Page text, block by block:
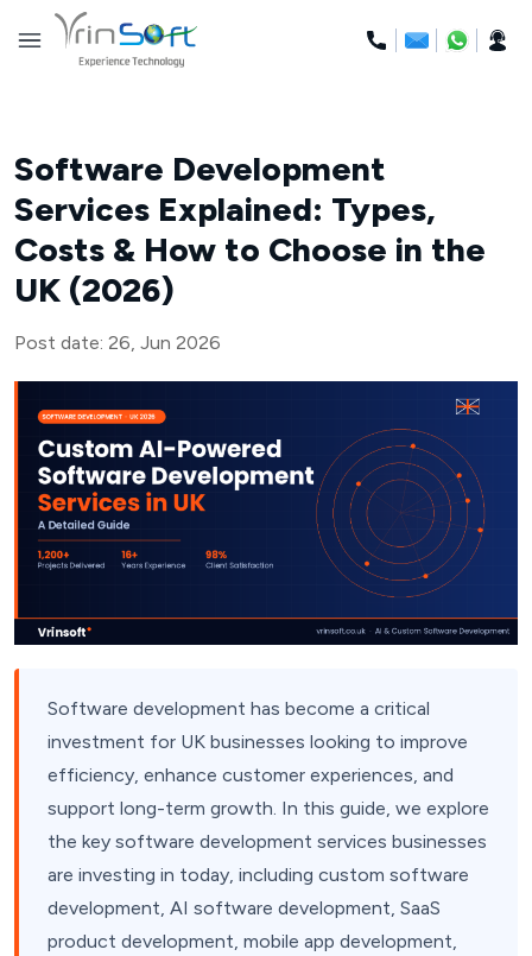
to
Software Development
Services Explained: Types,
Costs & How to Choose in the
UK (2026)
Post date: 26, Jun 2026
Software development has become a critical
investment for UK businesses looking to improve
efficiency, enhance customer experiences, and
support long-term growth. In this guide, we explore
the key software development services businesses
are investing in today, including custom software
development, AI software development, SaaS
product development, mobile app development,